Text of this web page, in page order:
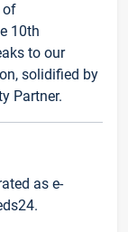
of
10th
to our
solidified by
Partner.
as e-